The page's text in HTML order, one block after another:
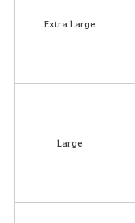
Extra Large
Large